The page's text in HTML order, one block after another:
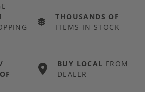
THOUSANDS OF
ITEMS IN STOCK
BUY LOCAL FROM
DEALER